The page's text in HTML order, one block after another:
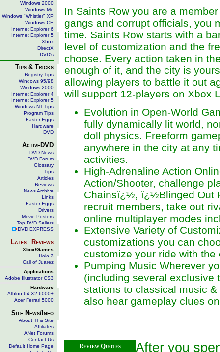
Windows 2000
Windows Me
Windows "Whistler" XP
Windows CE
Internet Explorer 6
Internet Explorer 5
Xbox
DirectX
DVD's
Tips & Tricks
Registry Tips
Windows 95/98
Windows 2000
Internet Explorer 4
Internet Explorer 5
Windows NT Tips
Program Tips
Easter Eggs
Hardware
DVD
ActiveDVD
DVD News
DVD Forum
Glossary
Tips
Articles
Reviews
News Archive
Links
Easter Eggs
Drivers
Movie Posters
Top DVD Sellers
DVD EXPRESS
Latest Reviews
Xbox/Games
Halo 3
Call of Juarez
Applications
Adobe Illustrator CS3
Hardware
Athlon 64 X2 6000+
Acer Ferrari 5000
Site News/Info
About This Site
Affiliates
ANet Forums
Contact Us
Default Home Page
In Saints Row you are a
gangs and corrupt officials, you
time. Saints Row starts with a
level of customization and the
choose. Every action taken in
enough of it, and the city is
allowing players to battle it out
will support 12-players on Xbox
Evolution in Open-World
fully dynamically lit world,
doll physics. Freeform
anywhere in the city at any
activities.
High-Adrenaline Action
Action/Shooter, challenge
Chainsï¿½, ï¿½Blinged Out
recruit members, take out
online multiplayer modes
Extensive Variety of
customizations you can
customize your ride with
Pumping Music Wherever
(including several exclusive
stations to classical music
also hear gameplay clues
Review Quotes
After you